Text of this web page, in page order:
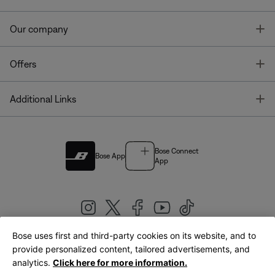
Our company
Offers
Additional Links
Bose App
Bose Connect
App
United Kingdom|English
Bose uses first and third-party cookies on its website, and to
provide personalized content, tailored advertisements, and
analytics. Click here for more information.